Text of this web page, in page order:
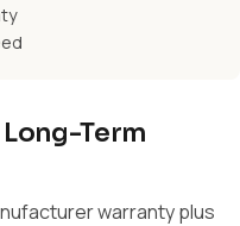
Term
warranty plus